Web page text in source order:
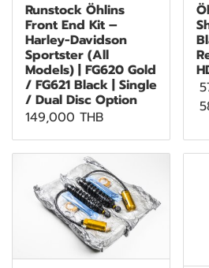
Runstock Öhlins
Front End Kit –
Harley-Davidson
Sportster (All
Models) | FG620 Gold
/ FG621 Black | Single
/ Dual Disc Option
149,000 THB